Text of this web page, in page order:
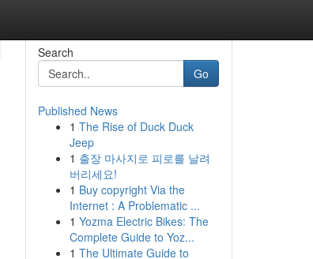
Search
Go
Published News
1 The Rise of Duck Duck
Jeep
1 출장 마사지로 피로를 날려
버리세요!
1 Buy copyright Via the
Internet : A Problematic ...
1 Yozma Electric Bikes: The
Complete Guide to Yoz...
1 The Ultimate Guide to